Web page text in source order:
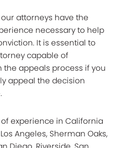
attorneys have the
necessary to help
It is essential to
capable of
appeals process if you
appeal the decision
experience in California
Angeles, Sherman Oaks,